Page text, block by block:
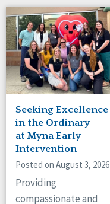
Kansas
Maryland
Massachusetts
Minnesota
Missouri
Nebraska
New Jersey
New Mexico
New York
North Carolina
North Dakota
Ohio
Oregon
Pennsylvania
Seeking Excellence
in the Ordinary
at Myna Early
Intervention
Posted on August 3, 2026
Providing
compassionate and